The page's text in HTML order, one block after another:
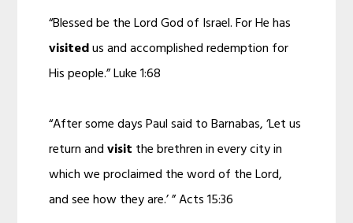
“Blessed be the Lord God of Israel. For He has
visitedus and accomplished redemption for
His people.” Luke 1:68
“After some days Paul said to Barnabas, ‘Let us
return andvisit the brethren in every city in
which we proclaimed the word of the Lord,
and see how they are.’ ” Acts 15:36